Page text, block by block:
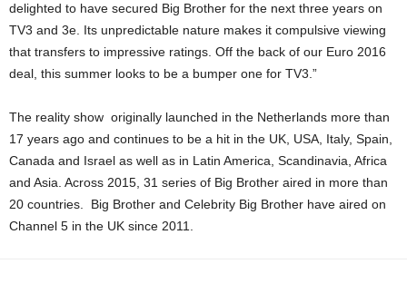
delighted to have secured Big Brother for the next three years on
TV3 and 3e. Its unpredictable nature makes it compulsive viewing
that transfers to impressive ratings. Off the back of our Euro 2016
deal, this summer looks to be a bumper one for TV3.”
The reality show originally launched in the Netherlands more than
17 years ago and continues to be a hit in the UK, USA, Italy, Spain,
Canada and Israel as well as in Latin America, Scandinavia, Africa
and Asia. Across 2015, 31 series of Big Brother aired in more than
20 countries. Big Brother and Celebrity Big Brother have aired on
Channel 5 in the UK since 2011.